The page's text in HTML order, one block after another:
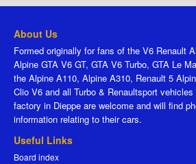
About Us
Formed originally for fans of the V6 Renault
Alpine GTA V6 GT, GTA V6 Turbo, GTA Le
the Alpine A110, Alpine A310, Renault 5
Clio V6 and all Turbo & Renaultsport
factory in Dieppe are welcome and will find
information relating to their cars.
Useful Links
Board index